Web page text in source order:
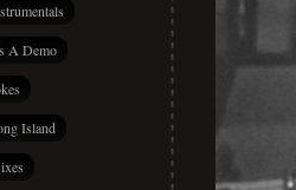
A Demo
Island